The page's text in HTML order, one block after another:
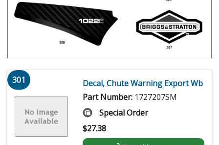
301
Decal, Chute Warning Export Wb
Part Number: 1727207SM
Special Order
$27.38